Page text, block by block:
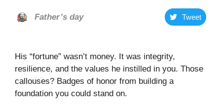
Father’s day Tweet
His “fortune” wasn’t money. It was integrity,
resilience, and the values he instilled in you. Those
callouses? Badges of honor from building a
foundation you could stand on.